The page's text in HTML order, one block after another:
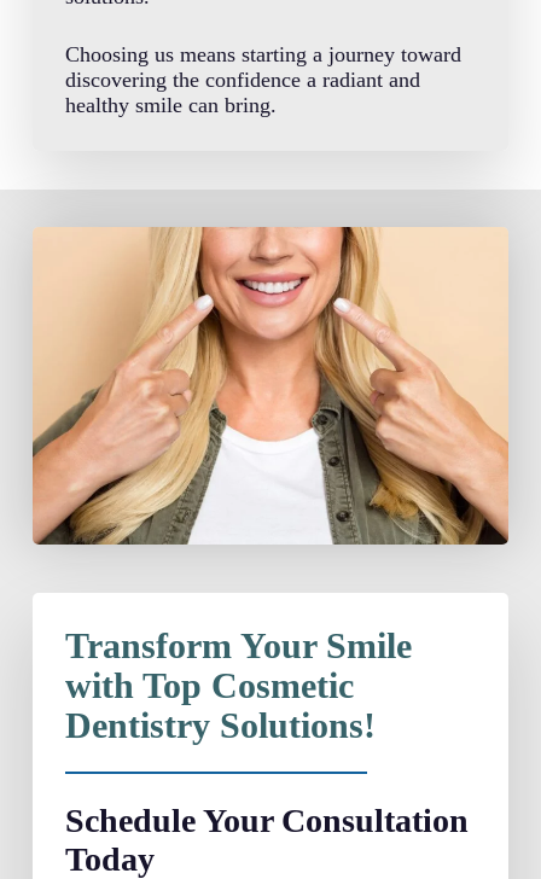
Choosing us means starting a journey toward
discovering the confidence a radiant and
healthy smile can bring.
Transform Your Smile
with Top Cosmetic
Dentistry Solutions!
Schedule Your Consultation
Today